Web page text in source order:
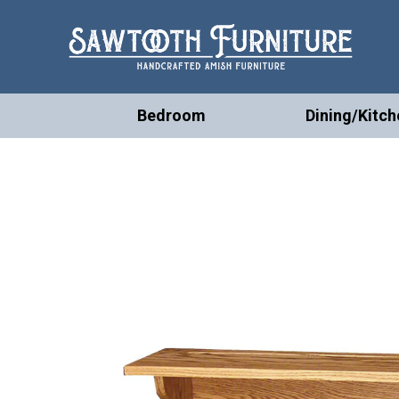
Bedroom Dining/